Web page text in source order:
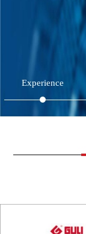
Experience